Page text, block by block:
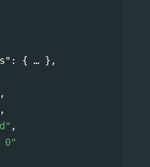
: {
},
,
,
,
0"